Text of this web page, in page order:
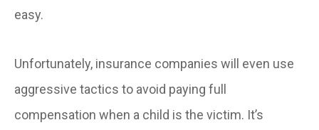
easy.
Unfortunately, insurance companies will even use
aggressive tactics to avoid paying full
compensation when a child is the victim. It’s